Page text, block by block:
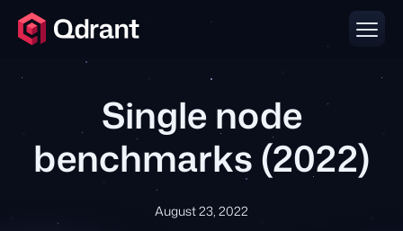
Single node
benchmarks (2022)
August 23, 2022